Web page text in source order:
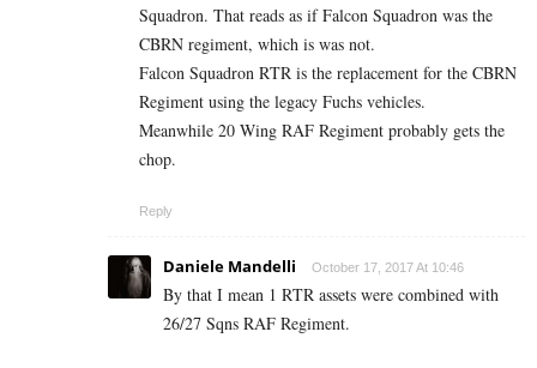
Squadron. That reads as if Falcon Squadron was the
CBRN regiment, which is was not.
Falcon Squadron RTR is the replacement for the CBRN
Regiment using the legacy Fuchs vehicles.
Meanwhile 20 Wing RAF Regiment probably gets the
chop.
Reply
Daniele Mandelli October 17, 2017 At 10:46
By that I mean 1 RTR assets were combined with
26/27 Sqns RAF Regiment.